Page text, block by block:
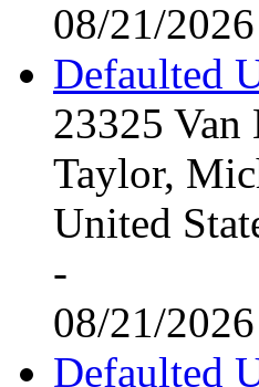
08/21/2026
Defaulted
23325 Van
Taylor,
United
-
08/21/2026
Defaulted